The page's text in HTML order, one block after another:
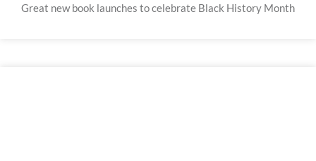
Great new book launches to celebrate Black History Month